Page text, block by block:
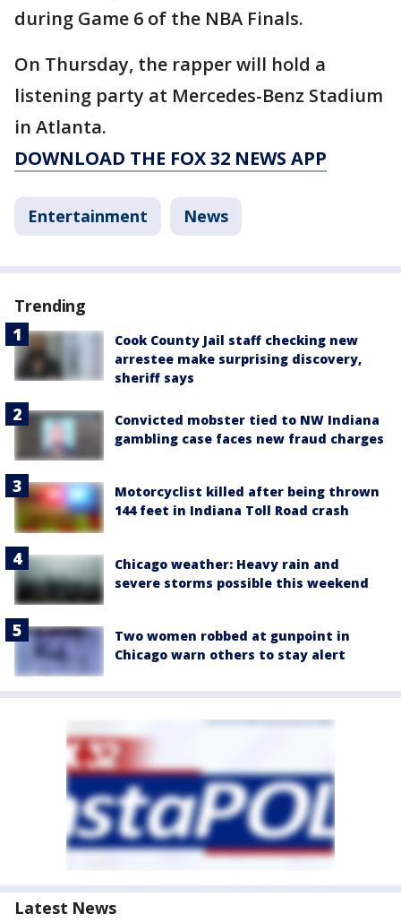
during Game 6 of the NBA Finals.
On Thursday, the rapper will hold a
listening party at Mercedes-Benz Stadium
in Atlanta.
DOWNLOAD THE FOX 32 NEWS APP
Entertainment News
Trending
Cook County Jail staff checking new
arrestee make surprising discovery,
sheriff says
Convicted mobster tied to NW Indiana
gambling case faces new fraud charges
Motorcyclist killed after being thrown
144 feet in Indiana Toll Road crash
Chicago weather: Heavy rain and
severe storms possible this weekend
Two women robbed at gunpoint in
Chicago warn others to stay alert
Latest News